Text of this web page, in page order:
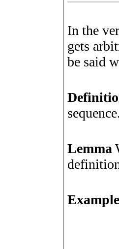
In the
gets
be said
Lemma